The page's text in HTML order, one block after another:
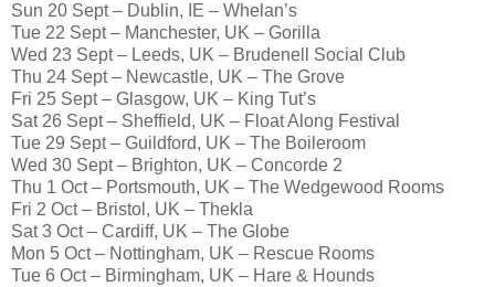
Sun 20 Sept – Dublin, IE – Whelan’s
Tue 22 Sept – Manchester, UK – Gorilla
Wed 23 Sept – Leeds, UK – Brudenell Social Club
Thu 24 Sept – Newcastle, UK – The Grove
Fri 25 Sept – Glasgow, UK – King Tut’s
Sat 26 Sept – Sheffield, UK – Float Along Festival
Tue 29 Sept – Guildford, UK – The Boileroom
Wed 30 Sept – Brighton, UK – Concorde 2
Thu 1 Oct – Portsmouth, UK – The Wedgewood Rooms
Fri 2 Oct – Bristol, UK – Thekla
Sat 3 Oct – Cardiff, UK – The Globe
Mon 5 Oct – Nottingham, UK – Rescue Rooms
Tue 6 Oct – Birmingham, UK – Hare & Hounds